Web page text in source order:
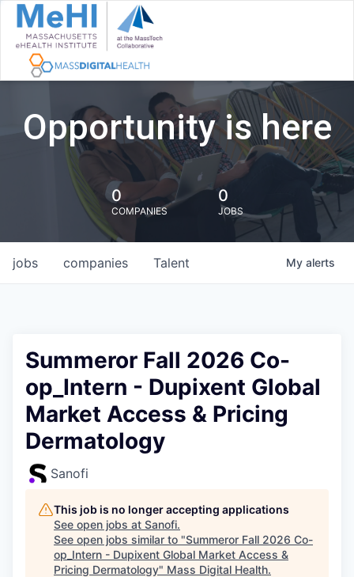
Opportunity is here
0
COMPANIES
0
JOBS
jobs companies Talent My alerts
Summeror Fall 2026 Co-
op_Intern - Dupixent Global
Market Access & Pricing
Dermatology
Sanofi
This job is no longer accepting applications
See open jobs at Sanofi.
See open jobs similar to "Summeror Fall 2026 Co-
op_Intern - Dupixent Global Market Access &
Pricing Dermatology" Mass Digital Health.